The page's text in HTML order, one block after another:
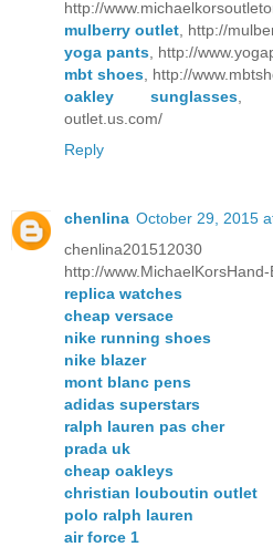
http://
mulberry outlet , http://
yoga pants , http://
mbt shoes , http://
oakley sunglasses ,
outlet.us.com/
Reply
chenlina October 29, 2015
chenlina201512030
http://
replica watches
cheap versace
nike running shoes
nike blazer
mont blanc pens
adidas superstars
ralph lauren pas cher
prada uk
cheap oakleys
christian louboutin outlet
polo ralph lauren
air force 1